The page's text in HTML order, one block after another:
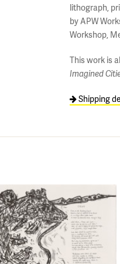
lithograph,
by APW
Workshop,
This work is
Imagined
Shipping